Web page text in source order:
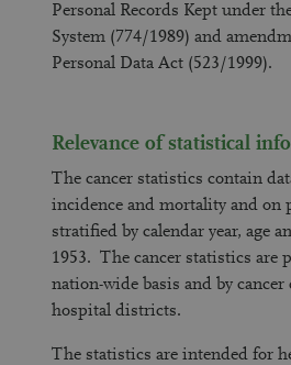
Personal Records Kept under
System (774/1989) and
Personal Data Act (523/1999).
Relevance of statistical
The cancer statistics contain
incidence and mortality and on
stratified by calendar year, age
1953. The cancer statistics are
nation-wide basis and by
hospital districts.
The statistics are intended for